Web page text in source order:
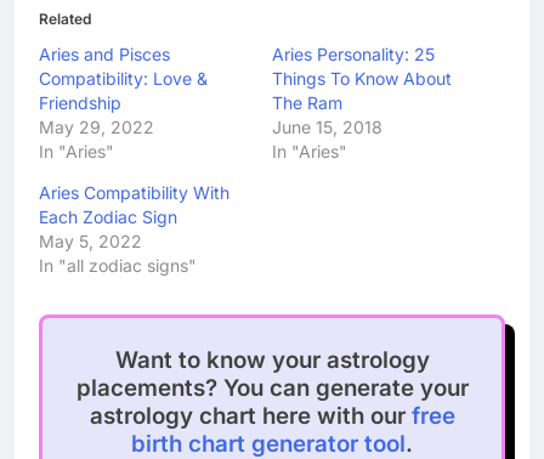
Related
Aries and Pisces
Compatibility: Love &
Friendship
May 29, 2022
In "Aries"
Aries Personality: 25
Things To Know About
The Ram
June 15, 2018
In "Aries"
Aries Compatibility With
Each Zodiac Sign
May 5, 2022
In "all zodiac signs"
Want to know your astrology
placements? You can generate your
astrology chart here with our free
birth chart generator tool.